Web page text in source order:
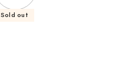
Sold out